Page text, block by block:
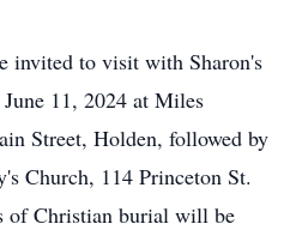
invited to visit with Sharon's
11, 2024 at Miles
Street, Holden, followed by
Church, 114 Princeton St.
of Christian burial will be